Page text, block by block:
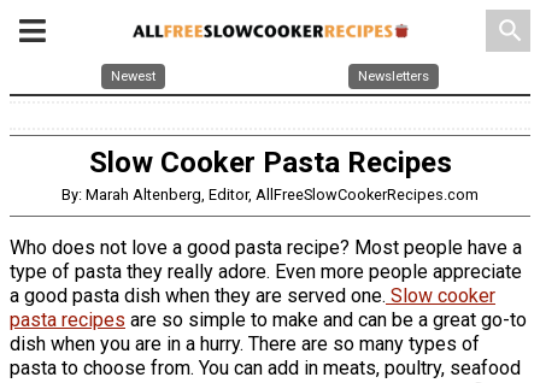
search
Newest Newsletters
Slow Cooker Pasta Recipes
By: Marah Altenberg, Editor, AllFreeSlowCookerRecipes.com
Who does not love a good pasta recipe? Most people have a
type of pasta they really adore. Even more people appreciate
a good pasta dish when they are served one. Slow cooker
pasta recipes are so simple to make and can be a great go-to
dish when you are in a hurry. There are so many types of
pasta to choose from. You can add in meats, poultry, seafood